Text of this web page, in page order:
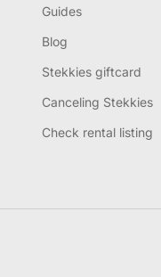
Guides
Blog
Stekkies giftcard
Canceling Stekkies
Check rental listing